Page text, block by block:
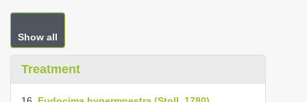
Show all
Treatment